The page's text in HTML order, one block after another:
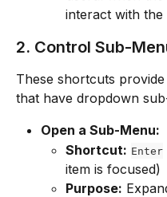
interact with the
2. Control Sub-
These shortcuts
that have dropdown
Open a Sub-Menu:
Shortcut: Enter
item is focused)
Purpose: